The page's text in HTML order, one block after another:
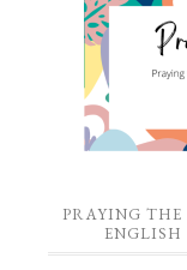
PRAYING
ENGLISH